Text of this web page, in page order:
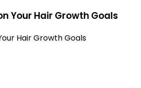
Your Hair Growth Goals
Hair Growth Goals